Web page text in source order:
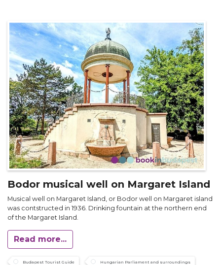
Bodor musical well on Margaret Island
Musical well on Margaret Island, or Bodor well on Margaret island
was contstructed in 1936. Drinking fountain at the northern end
of the Margaret Island.
Read more...
Budapest Tourist Guide Hungarian Parliament and surroundings